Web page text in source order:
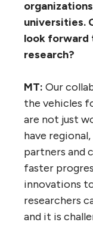
universities.
look forward
research?
MT: Our
the vehicles
are not just
have
partners and
faster
innovations
researchers
and it is